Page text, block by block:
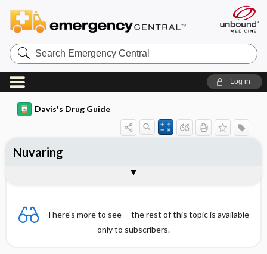
Search
Emergency
Central
Log in
Davis's Drug Guide
There's more to see -- the rest of this topic is available
only to subscribers.
Nuvaring